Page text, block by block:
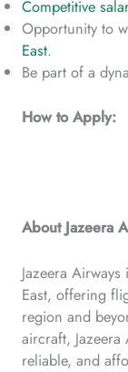
Competitive
Opportunity to
East.
Be part of a
How to Apply:
About Jazeera
Jazeera
East, offering
region and
aircraft,
reliable, and